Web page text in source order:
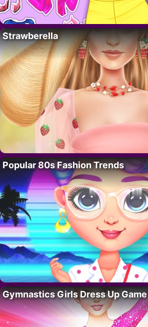
Strawberella
Popular 80s Fashion Trends
Gymnastics Girls Dress Up Game